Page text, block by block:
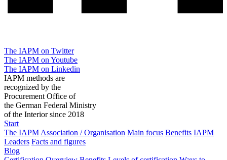
The IAPM on Twitter
The IAPM on Youtube
The IAPM on Linkedin
IAPM methods are
recognized by the
Procurement Office of
the German Federal Ministry
of the Interior since 2018
Start
The IAPM Association / Organisation Main focus Benefits IAPM
Leaders Facts and figures
Blog